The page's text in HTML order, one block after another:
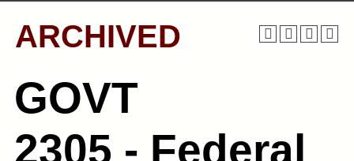
ARCHIVED
GOVT
2305 - Federal